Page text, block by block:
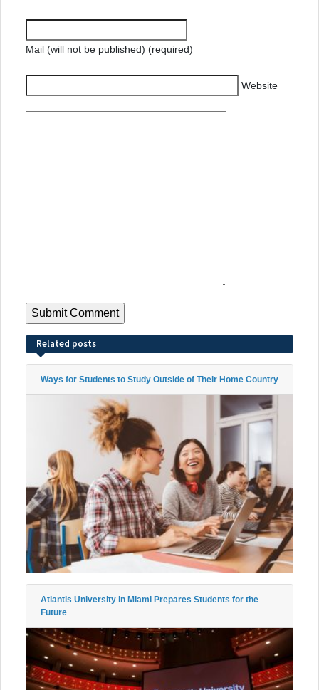
Mail (will not be published) (required)
Website
Related posts
Ways for Students to Study Outside of Their Home Country
Atlantis University in Miami Prepares Students for the
Future